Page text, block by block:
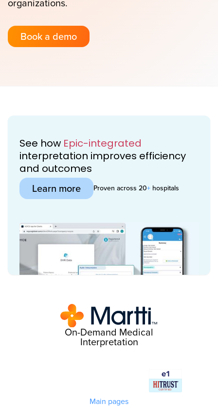
organizations.
Book a demo
See how Epic-integrated
interpretation improves efficiency
and outcomes
Learn more Proven across 20+ hospitals
On-Demand Medical
Interpretation
Main pages